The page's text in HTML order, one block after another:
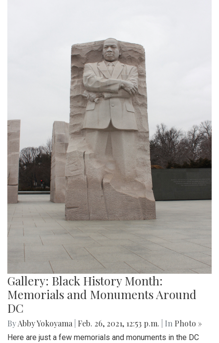
Gallery: Black History Month:
Memorials and Monuments Around
DC
ByAbby Yokoyama Feb. 26, 2021, 12:53 p.m. | In Photo »
Here are just a few memorials and monuments in the DC